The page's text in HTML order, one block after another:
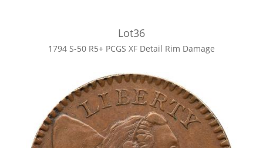
Lot36
1794 S-50 R5+ PCGS XF Detail Rim Damage